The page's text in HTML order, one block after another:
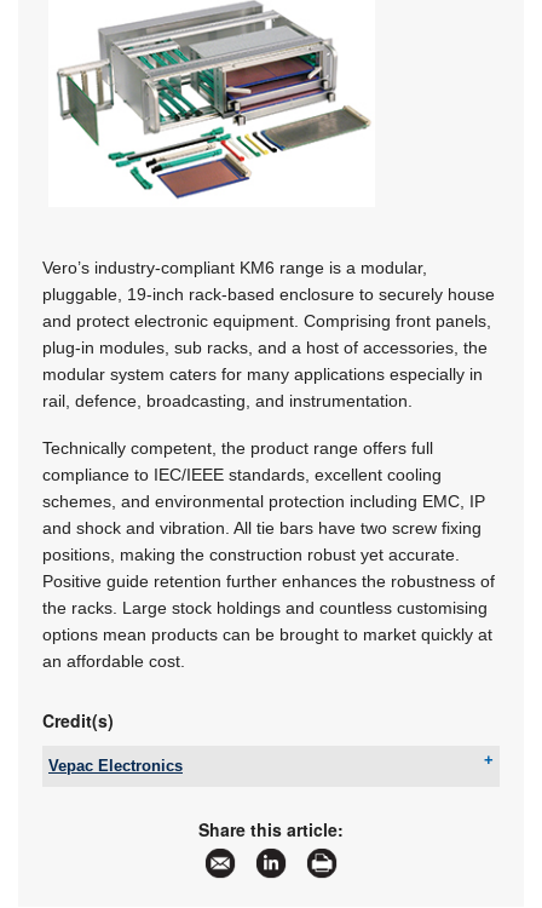
Vero’s industry-compliant KM6 range is a modular,
pluggable, 19-inch rack-based enclosure to securely house
and protect electronic equipment. Comprising front panels,
plug-in modules, sub racks, and a host of accessories, the
modular system caters for many applications especially in
rail, defence, broadcasting, and instrumentation.
Technically competent, the product range offers full
compliance to IEC/IEEE standards, excellent cooling
schemes, and environmental protection including EMC, IP
and shock and vibration. All tie bars have two screw fixing
positions, making the construction robust yet accurate.
Positive guide retention further enhances the robustness of
the racks. Large stock holdings and countless customising
options mean products can be brought to market quickly at
an affordable cost.
Credit(s)
Vepac Electronics
sales@vepac.co.za
www.vepac.co.za
More information and articles about Vepac
Electronics
Share this article: